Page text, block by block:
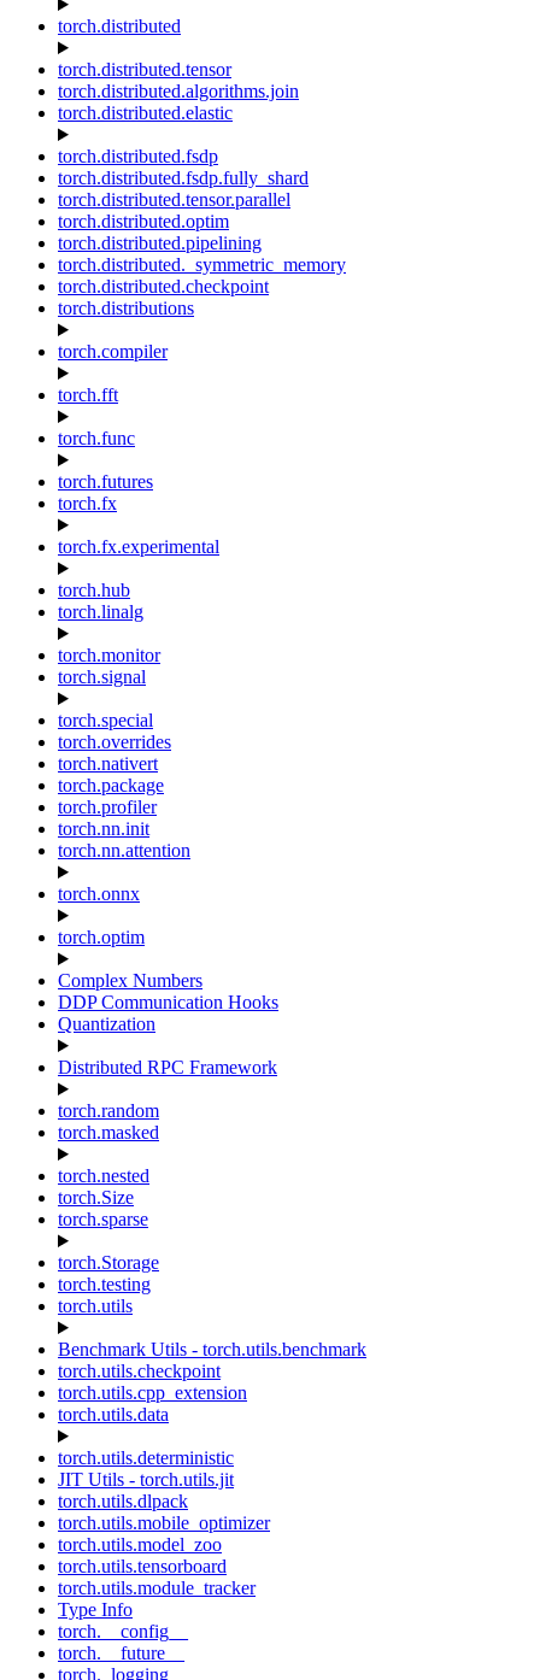
torch.distributed
torch.distributed.tensor
torch.distributed.algorithms.join
torch.distributed.elastic
torch.distributed.fsdp
torch.distributed.fsdp.fully_shard
torch.distributed.tensor.parallel
torch.distributed.optim
torch.distributed.pipelining
torch.distributed._symmetric_memory
torch.distributed.checkpoint
torch.distributions
torch.compiler
torch.fft
torch.func
torch.futures
torch.fx
torch.fx.experimental
torch.hub
torch.linalg
torch.monitor
torch.signal
torch.special
torch.overrides
torch.nativert
torch.package
torch.profiler
torch.nn.init
torch.nn.attention
torch.onnx
torch.optim
Complex Numbers
DDP Communication Hooks
Quantization
Distributed RPC Framework
torch.random
torch.masked
torch.nested
torch.Size
torch.sparse
torch.Storage
torch.testing
torch.utils
Benchmark Utils - torch.utils.benchmark
torch.utils.checkpoint
torch.utils.cpp_extension
torch.utils.data
torch.utils.deterministic
JIT Utils - torch.utils.jit
torch.utils.dlpack
torch.utils.mobile_optimizer
torch.utils.model_zoo
torch.utils.tensorboard
torch.utils.module_tracker
Type Info
torch.__config__
torch.__future__
torch._logging